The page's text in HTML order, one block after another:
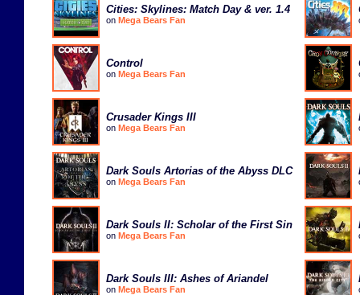
Cities: Skylines: Match Day & ver. 1.4
on Mega Bears Fan
Control
on Mega Bears Fan
Crusader Kings III
on Mega Bears Fan
Dark Souls Artorias of the Abyss DLC
on Mega Bears Fan
Dark Souls II: Scholar of the First Sin
on Mega Bears Fan
Dark Souls III: Ashes of Ariandel
on Mega Bears Fan